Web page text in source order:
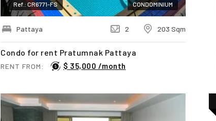
Condo for rent Pratumnak Pattaya
Ref.: CR6771-FS
RENT FROM: $ 35,000 /month
CONDOMINIUM
2 203 Sqm
Pattaya